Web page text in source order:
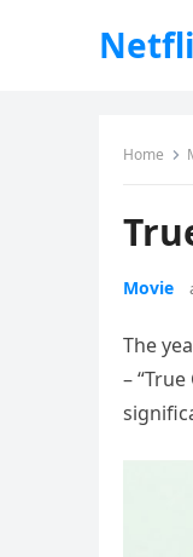
Home
Movie
The
–